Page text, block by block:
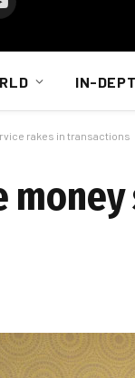
IN-
rakes in transactions